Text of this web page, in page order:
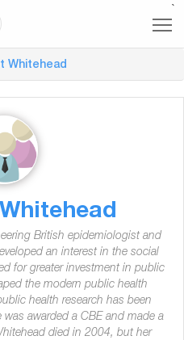
`
Whitehead
British epidemiologist and
an interest in the social
for greater investment in public
the modern public health
health research has been
awarded a CBE and made a
died in 2004, but her